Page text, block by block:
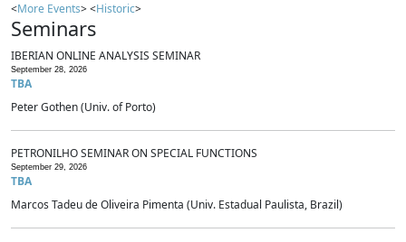
<More Events> <Historic>
Seminars
IBERIAN ONLINE ANALYSIS SEMINAR
September 28, 2026
TBA
Peter Gothen (Univ. of Porto)
PETRONILHO SEMINAR ON SPECIAL FUNCTIONS
September 29, 2026
TBA
Marcos Tadeu de Oliveira Pimenta (Univ. Estadual Paulista, Brazil)